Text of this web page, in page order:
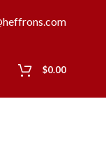
$0.00